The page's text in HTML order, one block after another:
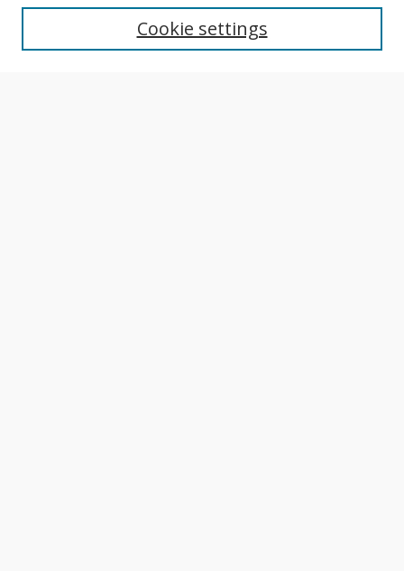
Editorial Board
Publication Policies
Cookie settings